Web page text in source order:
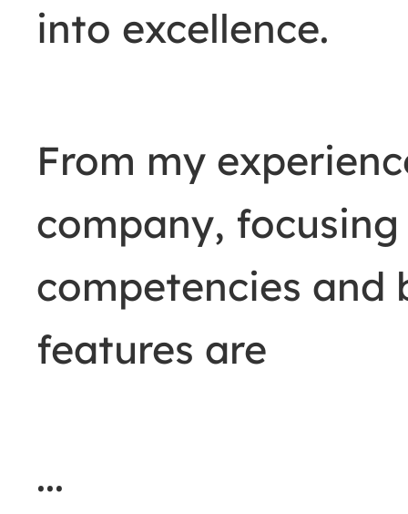
into excellence.
From my
company,
competencies and
features are